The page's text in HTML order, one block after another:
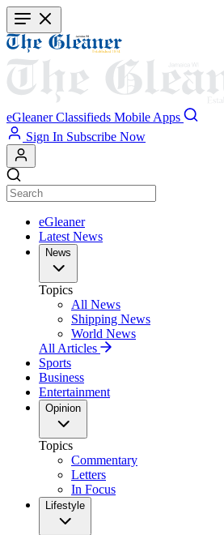
Skip
to
main
content
eGleaner Classifieds Mobile Apps
Sign In Subscribe Now
eGleaner
Latest News
News
Topics
All News
Shipping News
World News
All Articles
Sports
Business
Entertainment
Opinion
Topics
Commentary
Letters
In Focus
Lifestyle